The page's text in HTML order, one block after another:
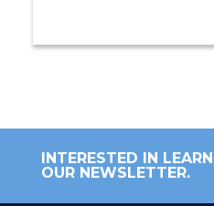
INTERESTED IN
OUR NEWSLETTER.